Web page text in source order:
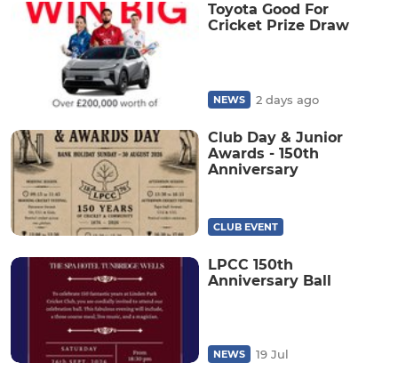
Toyota Good For
Cricket Prize Draw
NEWS 2 days ago
Club Day & Junior
Awards - 150th
Anniversary
CLUB EVENT
LPCC 150th
Anniversary Ball
NEWS 19 Jul